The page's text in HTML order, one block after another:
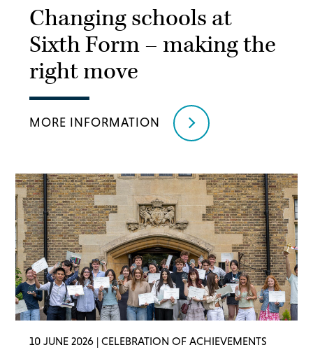
Changing schools at
Sixth Form – making the
right move
MORE INFORMATION
10 JUNE 2026 | CELEBRATION OF ACHIEVEMENTS